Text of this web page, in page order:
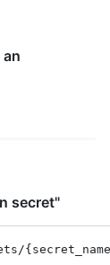
secret"
/{secret_